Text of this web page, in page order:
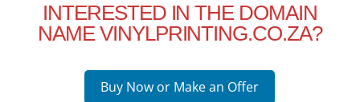
INTERESTED IN THE DOMAIN
NAME VINYLPRINTING.CO.ZA?
Buy Now or Make an Offer